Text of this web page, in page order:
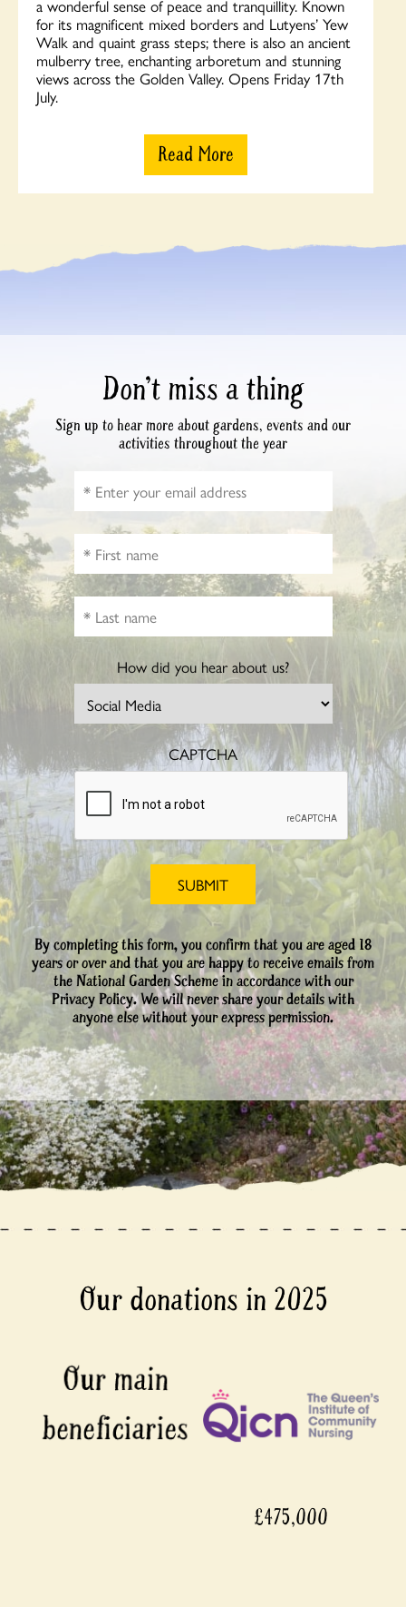
a wonderful sense of peace and tranquillity. Known
for its magnificent mixed borders and Lutyens’ Yew
Walk and quaint grass steps; there is also an ancient
mulberry tree, enchanting arboretum and stunning
views across the Golden Valley. Opens Friday 17th
July.
Read More
Don’t miss a thing
Sign up to hear more about gardens, events and our
activities throughout the year
How did you hear about us?
CAPTCHA
By completing this form, you confirm that you are aged 18
years or over and that you are happy to receive emails from
the National Garden Scheme in accordance with our
Privacy Policy. We will never share your details with
anyone else without your express permission.
Our donations in 2025
£475,000